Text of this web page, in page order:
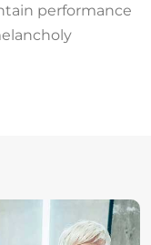
performance